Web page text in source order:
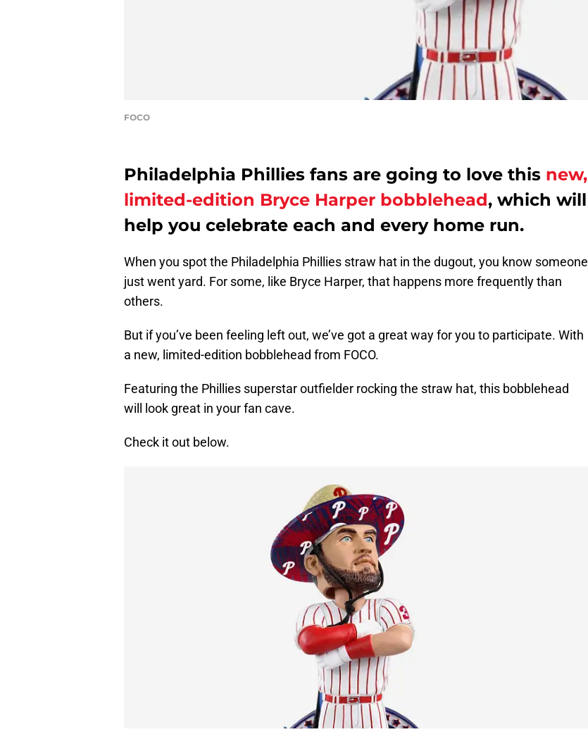
FOCO
Philadelphia Phillies fans are going to love this new,
limited-edition Bryce Harper bobblehead, which will
help you celebrate each and every home run.
When you spot the Philadelphia Phillies straw hat in the dugout, you know someone
just went yard. For some, like Bryce Harper, that happens more frequently than
others.
But if you’ve been feeling left out, we’ve got a great way for you to participate. With
a new, limited-edition bobblehead from FOCO.
Featuring the Phillies superstar outfielder rocking the straw hat, this bobblehead
will look great in your fan cave.
Check it out below.